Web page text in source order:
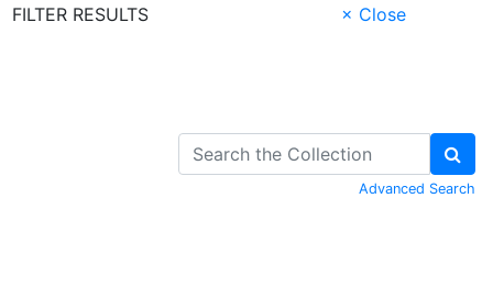
FILTER RESULTS
× Close
Advanced Search